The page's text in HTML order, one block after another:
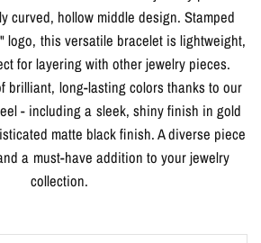
curved, hollow middle design. Stamped
logo, this versatile bracelet is lightweight,
for layering with other jewelry pieces.
brilliant, long-lasting colors thanks to our
- including a sleek, shiny finish in gold
matte black finish. A diverse piece
a must-have addition to your jewelry
collection.